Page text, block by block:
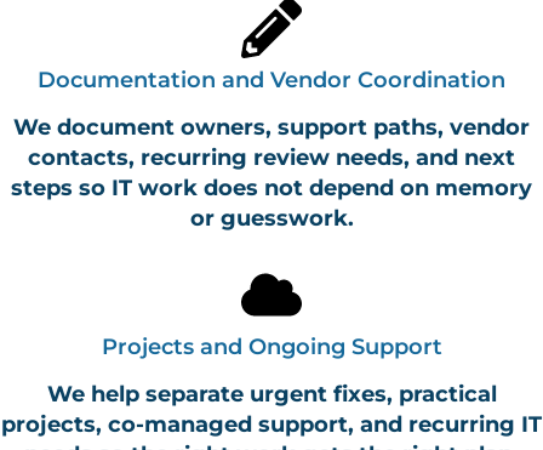
Documentation and Vendor Coordination
We document owners, support paths, vendor
contacts, recurring review needs, and next
steps so IT work does not depend on memory
or guesswork.
Projects and Ongoing Support
We help separate urgent fixes, practical
projects, co-managed support, and recurring IT